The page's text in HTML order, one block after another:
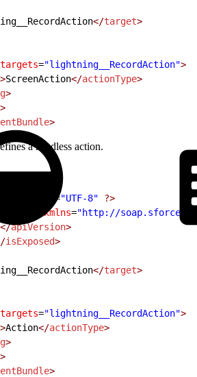
</target>
targets="lightning__RecordAction">
>ScreenAction</actionType>
>
>
>
a headless action.
="UTF-8" ?>
xmlns="http://
</apiVersion>
isExposed>
</target>
targets="lightning__RecordAction">
>Action</actionType>
>
>
>